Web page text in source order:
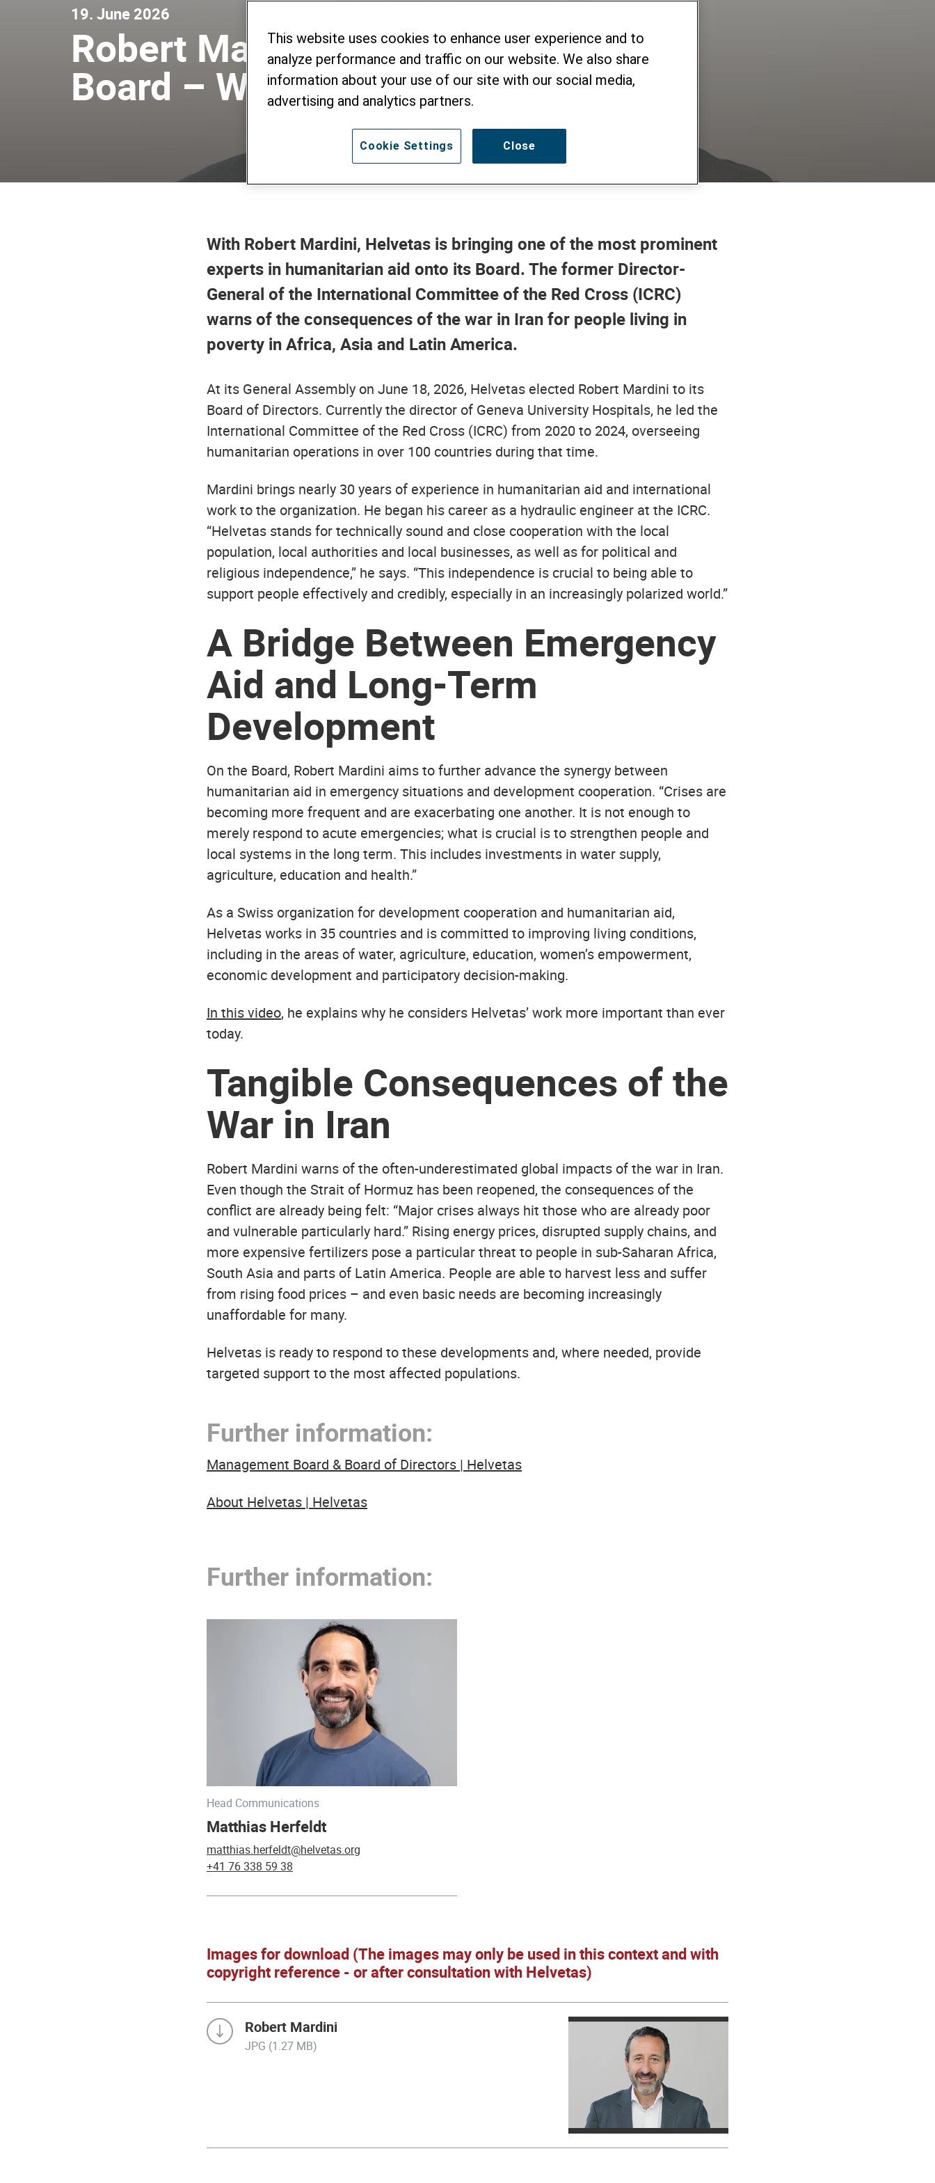
19. June 2026
Robert Mardini Joins the Helvetas
Board – Warning of a Global Crisis
With Robert Mardini, Helvetas is bringing one of the most prominent
experts in humanitarian aid onto its Board. The former Director-
General of the International Committee of the Red Cross (ICRC)
warns of the consequences of the war in Iran for people living in
poverty in Africa, Asia and Latin America.
At its General Assembly on June 18, 2026, Helvetas elected Robert Mardini to its
Board of Directors. Currently the director of Geneva University Hospitals, he led the
International Committee of the Red Cross (ICRC) from 2020 to 2024, overseeing
humanitarian operations in over 100 countries during that time.
Mardini brings nearly 30 years of experience in humanitarian aid and international
work to the organization. He began his career as a hydraulic engineer at the ICRC.
“Helvetas stands for technically sound and close cooperation with the local
population, local authorities and local businesses, as well as for political and
religious independence,” he says. “This independence is crucial to being able to
support people effectively and credibly, especially in an increasingly polarized world.”
A Bridge Between Emergency
Aid and Long-Term
Development
On the Board, Robert Mardini aims to further advance the synergy between
humanitarian aid in emergency situations and development cooperation. “Crises are
becoming more frequent and are exacerbating one another. It is not enough to
merely respond to acute emergencies; what is crucial is to strengthen people and
local systems in the long term. This includes investments in water supply,
agriculture, education and health.”
As a Swiss organization for development cooperation and humanitarian aid,
Helvetas works in 35 countries and is committed to improving living conditions,
including in the areas of water, agriculture, education, women’s empowerment,
economic development and participatory decision-making.
In this video, he explains why he considers Helvetas’ work more important than ever
today.
Tangible Consequences of the
War in Iran
Robert Mardini warns of the often-underestimated global impacts of the war in Iran.
Even though the Strait of Hormuz has been reopened, the consequences of the
conflict are already being felt: “Major crises always hit those who are already poor
and vulnerable particularly hard.” Rising energy prices, disrupted supply chains, and
more expensive fertilizers pose a particular threat to people in sub-Saharan Africa,
South Asia and parts of Latin America. People are able to harvest less and suffer
from rising food prices – and even basic needs are becoming increasingly
unaffordable for many.
Helvetas is ready to respond to these developments and, where needed, provide
targeted support to the most affected populations.
Further information:
Management Board & Board of Directors | Helvetas
About Helvetas | Helvetas
Further information:
Head Communications
Matthias Herfeldt
matthias.herfeldt@helvetas.org
+41 76 338 59 38
Images for download (The images may only be used in this context and with
copyright reference - or after consultation with Helvetas)
Robert Mardini
JPG (1.27 MB)
This website uses cookies to enhance user experience and to
analyze performance and traffic on our website. We also share
information about your use of our site with our social media,
advertising and analytics partners.
Close
Cookie Settings